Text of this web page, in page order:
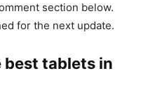
section below.
for the next update.
best tablets in